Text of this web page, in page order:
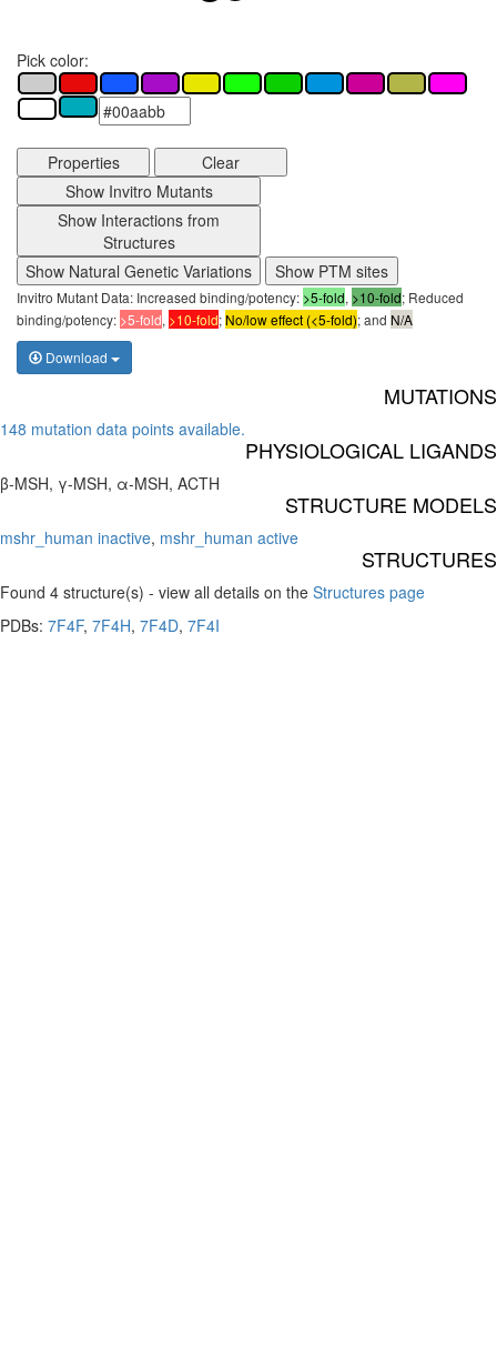
Pick color:
Properties
Clear
Show Invitro Mutants
Show Interactions from
Structures
Show Natural Genetic Variations
Show PTM sites
Invitro Mutant Data: Increased binding/potency: >5-fold, >10-fold; Reduced
binding/potency: >5-fold, >10-fold;No/low effect (<5-fold); and N/A
Download
MUTATIONS
148 mutation data points available.
PHYSIOLOGICAL LIGANDS
β-MSH, γ-MSH, α-MSH, ACTH
STRUCTURE MODELS
mshr_human inactive, mshr_human active
STRUCTURES
Found 4 structure(s) - view all details on the Structures page
PDBs: 7F4F, 7F4H, 7F4D, 7F4I